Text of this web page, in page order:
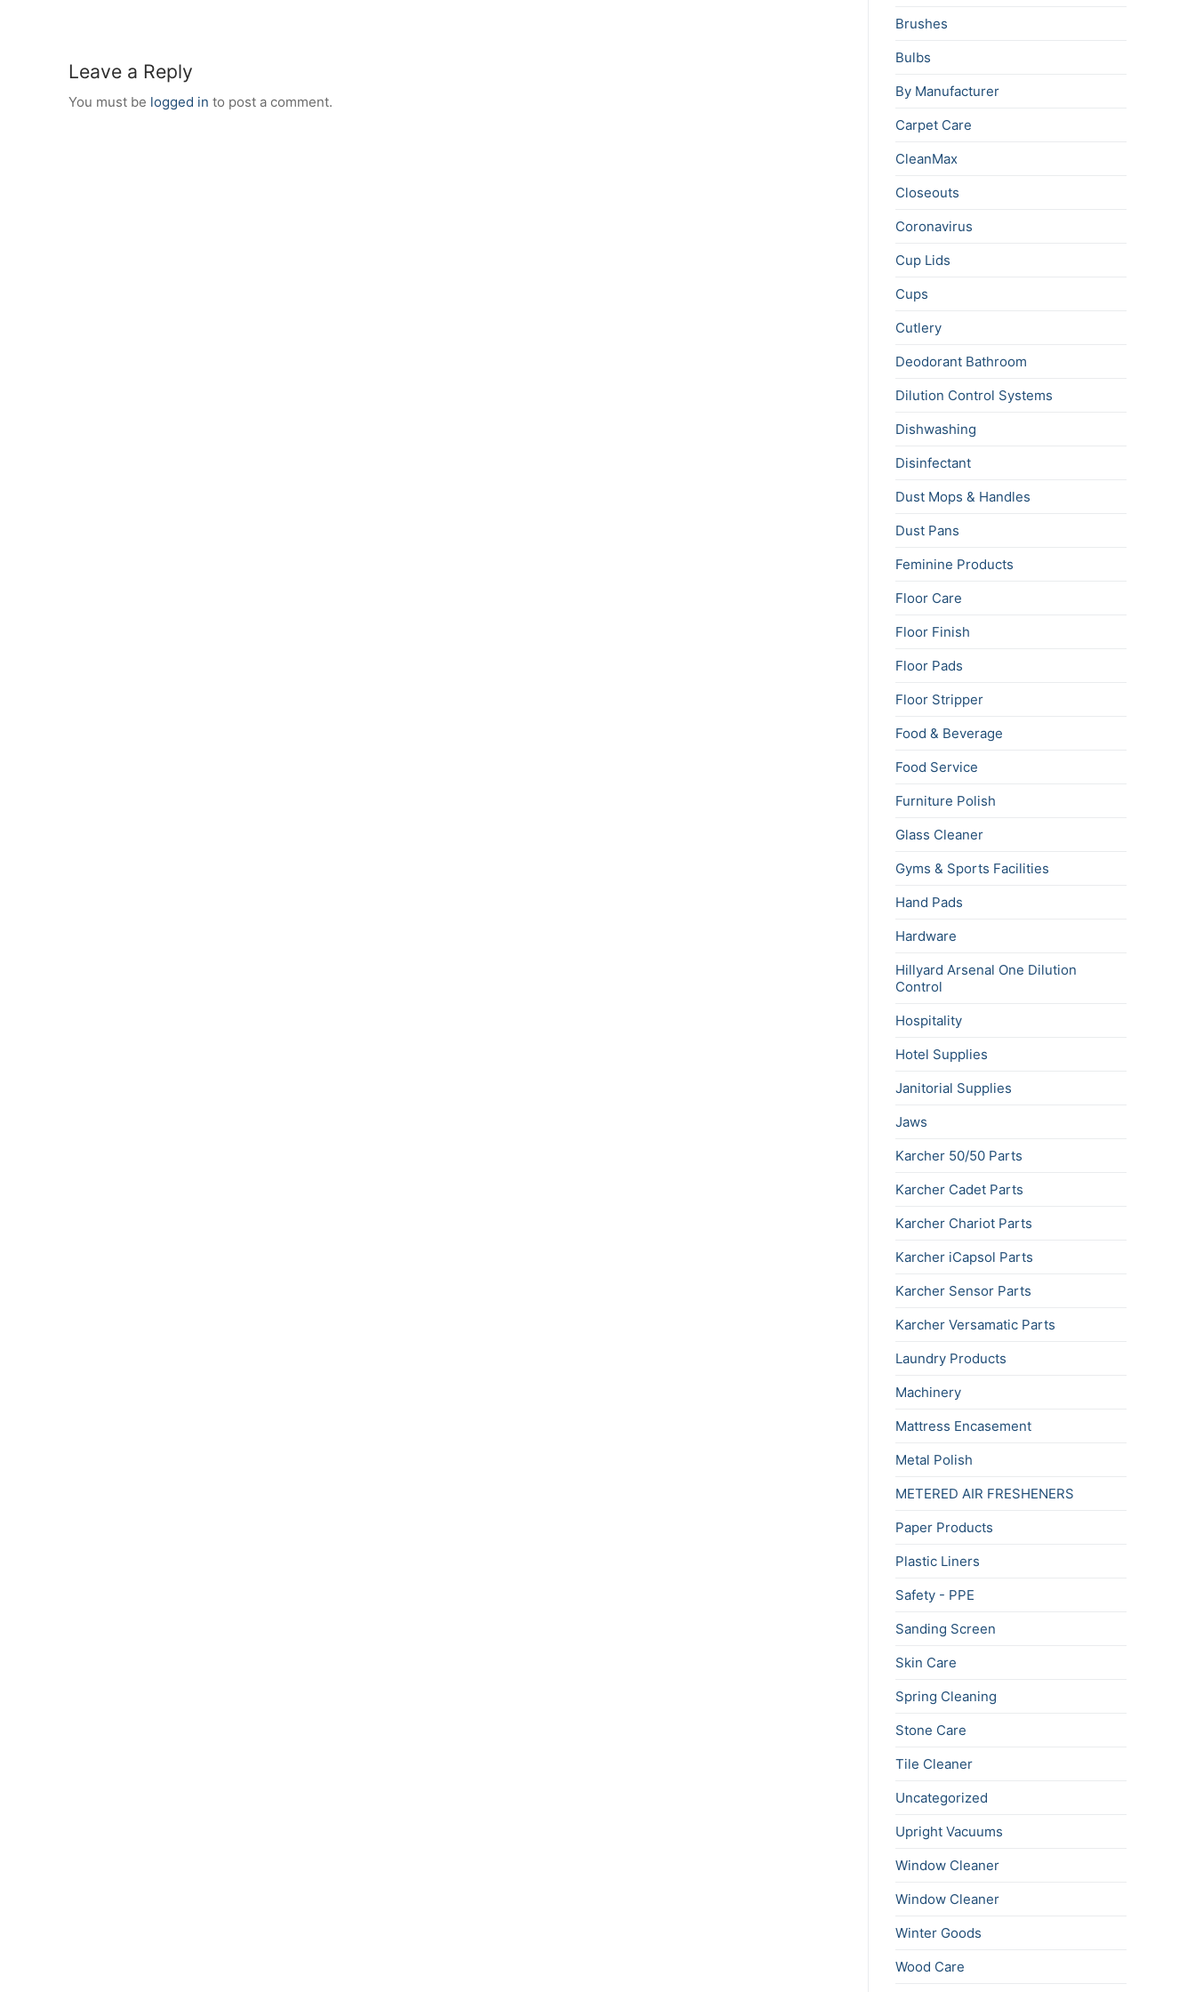
Leave a Reply
You must be logged in to post a comment.
Brushes
Bulbs
By Manufacturer
Carpet Care
CleanMax
Closeouts
Coronavirus
Cup Lids
Cups
Cutlery
Deodorant Bathroom
Dilution Control Systems
Dishwashing
Disinfectant
Dust Mops & Handles
Dust Pans
Feminine Products
Floor Care
Floor Finish
Floor Pads
Floor Stripper
Food & Beverage
Food Service
Furniture Polish
Glass Cleaner
Gyms & Sports Facilities
Hand Pads
Hardware
Hillyard Arsenal One Dilution
Control
Hospitality
Hotel Supplies
Janitorial Supplies
Jaws
Karcher 50/50 Parts
Karcher Cadet Parts
Karcher Chariot Parts
Karcher iCapsol Parts
Karcher Sensor Parts
Karcher Versamatic Parts
Laundry Products
Machinery
Mattress Encasement
Metal Polish
METERED AIR FRESHENERS
Paper Products
Plastic Liners
Safety - PPE
Sanding Screen
Skin Care
Spring Cleaning
Stone Care
Tile Cleaner
Uncategorized
Upright Vacuums
Window Cleaner
Window Cleaner
Winter Goods
Wood Care